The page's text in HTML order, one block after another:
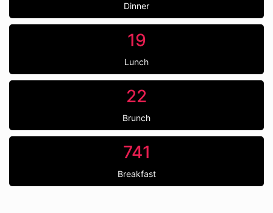
Dinner
19
Lunch
22
Brunch
741
Breakfast